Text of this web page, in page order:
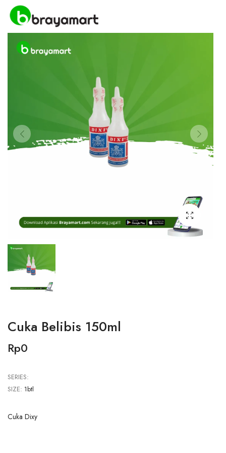
Cuka Belibis 150ml
Rp0
SERIES:
SIZE: 1btl
Cuka Dixy